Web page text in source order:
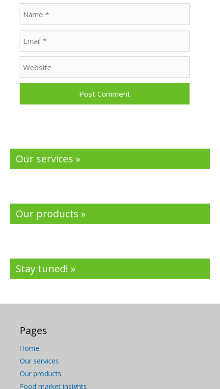
Our services »
Our products »
Stay tuned! »
Pages
Home
Our services
Our products
Food market insights